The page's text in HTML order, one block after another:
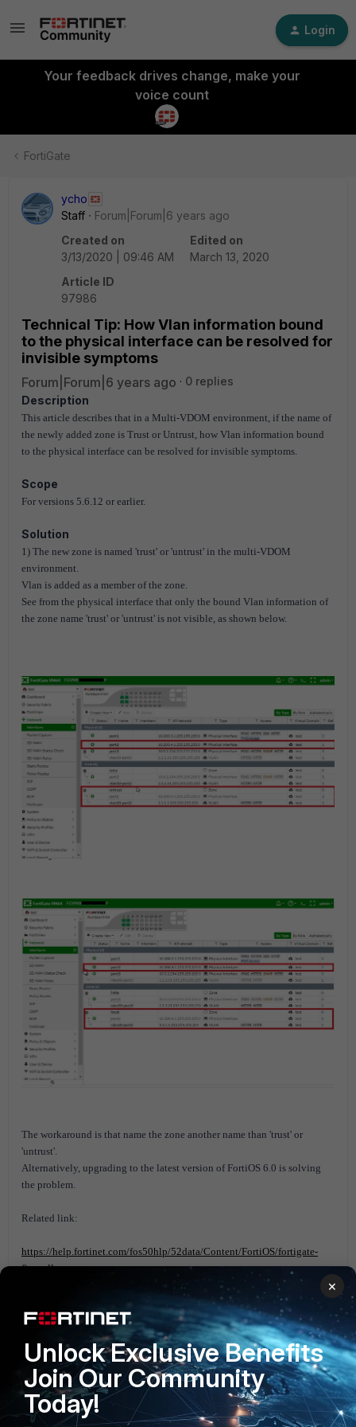
Login
Your feedback drives change, make your
voice count
FortiGate
ycho
Staff
Forum|Forum|6 years ago
Created on
3/13/2020 | 09:46 AM
Edited on
March 13, 2020
Article ID
97986
Technical Tip: How Vlan information bound
to the physical interface can be resolved for
invisible symptoms
Forum|Forum|6 years ago
0 replies
Description
This article describes that in a Multi-VDOM environment, if the name of
the newly added zone is Trust or Untrust, how Vlan information bound
to the physical interface can be resolved for invisible symptoms.
Scope
For versions 5.6.12 or earlier.
Solution
1) The new zone is named 'trust' or 'untrust' in the multi-VDOM
environment.
Vlan is added as a member of the zone.
See from the physical interface that only the bound Vlan information of
the zone name 'trust' or 'untrust' is not visible, as shown below.
The workaround is that name the zone another name than 'trust' or
'untrust'.
Alternatively, upgrading to the latest version of FortiOS 6.0 is solving
the problem.
Related link:
https://help.fortinet.com/fos50hlp/52data/Content/FortiOS/fortigate-
firewall-
52/Gui%20and%20CLI/Naming%20Rules%20and%20Restrictions.htm
FortiGate v5.0 FortiGate v5.2
FortiGate v5.4
FortiGate v5.6
×
Unlock Exclusive Benefits
Join Our Community
Today!